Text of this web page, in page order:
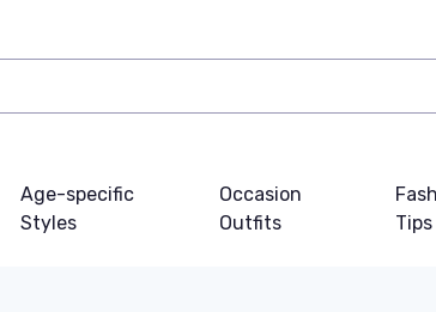
Age-specific
Styles
Occasion
Outfits
Tips